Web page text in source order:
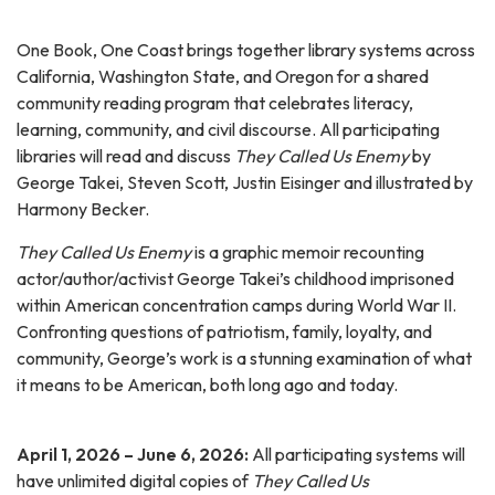
One Book, One Coast brings together library systems across
California, Washington State, and Oregon for a shared
community reading program that celebrates literacy,
learning, community, and civil discourse. All participating
libraries will read and discuss They Called Us Enemyby
George Takei, Steven Scott, Justin Eisinger and illustrated by
Harmony Becker.
They Called Us Enemyis a graphic memoir recounting
actor/author/activist George Takei’s childhood imprisoned
within American concentration camps during World War II.
Confronting questions of patriotism, family, loyalty, and
community, George’s work is a stunning examination of what
it means to be American, both long ago and today.
April 1, 2026 – June 6, 2026: All participating systems will
have unlimited digital copies of They Called Us